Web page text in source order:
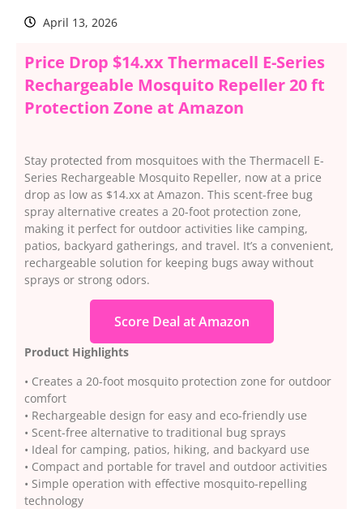
April 13, 2026
Price Drop $14.xx Thermacell E-Series
Rechargeable Mosquito Repeller 20 ft
Protection Zone at Amazon
Stay protected from mosquitoes with the Thermacell E-
Series Rechargeable Mosquito Repeller, now at a price
drop as low as $14.xx at Amazon. This scent-free bug
spray alternative creates a 20-foot protection zone,
making it perfect for outdoor activities like camping,
patios, backyard gatherings, and travel. It’s a convenient,
rechargeable solution for keeping bugs away without
sprays or strong odors.
Score Deal at Amazon
Product Highlights
• Creates a 20-foot mosquito protection zone for outdoor
comfort
• Rechargeable design for easy and eco-friendly use
• Scent-free alternative to traditional bug sprays
• Ideal for camping, patios, hiking, and backyard use
• Compact and portable for travel and outdoor activities
• Simple operation with effective mosquito-repelling
technology